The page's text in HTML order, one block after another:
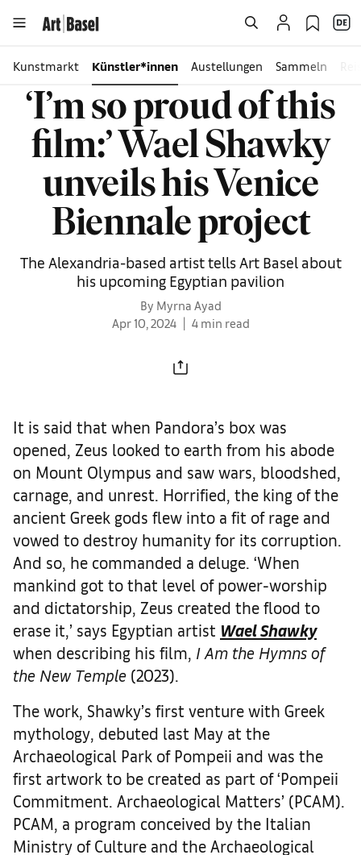
Kunstmarkt Künstler*innen Austellungen Sammeln
‘I’m so proud of this
film:’ Wael Shawky
unveils his Venice
Biennale project
The Alexandria-based artist tells Art Basel about
his upcoming Egyptian pavilion
By Myrna Ayad
Apr 10, 2024
4 min read
It is said that when Pandora’s box was
opened, Zeus looked to earth from his abode
on Mount Olympus and saw wars, bloodshed,
carnage, and unrest. Horrified, the king of the
ancient Greek gods flew into a fit of rage and
vowed to destroy humanity for its corruption.
And so, he commanded a deluge. ‘When
mankind got to that level of power-worship
and dictatorship, Zeus created the flood to
erase it,’ says Egyptian artist Wael Shawky
when describing his film, I Am the Hymns of
the New Temple (2023).
The work, Shawky’s first venture with Greek
mythology, debuted last May at the
Archaeological Park of Pompeii and was the
first artwork to be created as part of ‘Pompeii
Commitment. Archaeological Matters’ (PCAM).
PCAM, a program conceived by the Italian
Ministry of Culture and the Archaeological